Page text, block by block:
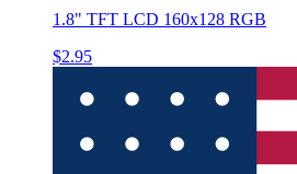
1.8" TFT LCD 160x128 RGB
$2.95